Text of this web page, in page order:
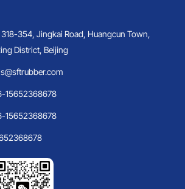
318-354, Jingkai Road, Huangcun Town,
District, Beijing
15652368678
15652368678